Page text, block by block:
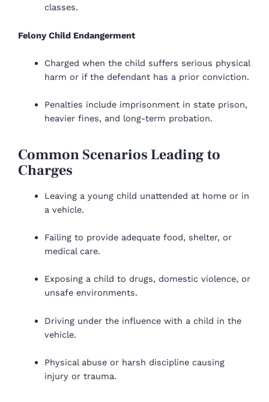
classes.
Felony Child Endangerment
Charged when the child suffers serious physical
harm or if the defendant has a prior conviction.
Penalties include imprisonment in state prison,
heavier fines, and long-term probation.
Common Scenarios Leading to
Charges
Leaving a young child unattended at home or in
a vehicle.
Failing to provide adequate food, shelter, or
medical care.
Exposing a child to drugs, domestic violence, or
unsafe environments.
Driving under the influence with a child in the
vehicle.
Physical abuse or harsh discipline causing
injury or trauma.